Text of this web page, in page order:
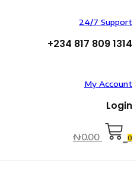
24/7 Support
+234 817 809 1314
My Account
Login
₦0.00 0